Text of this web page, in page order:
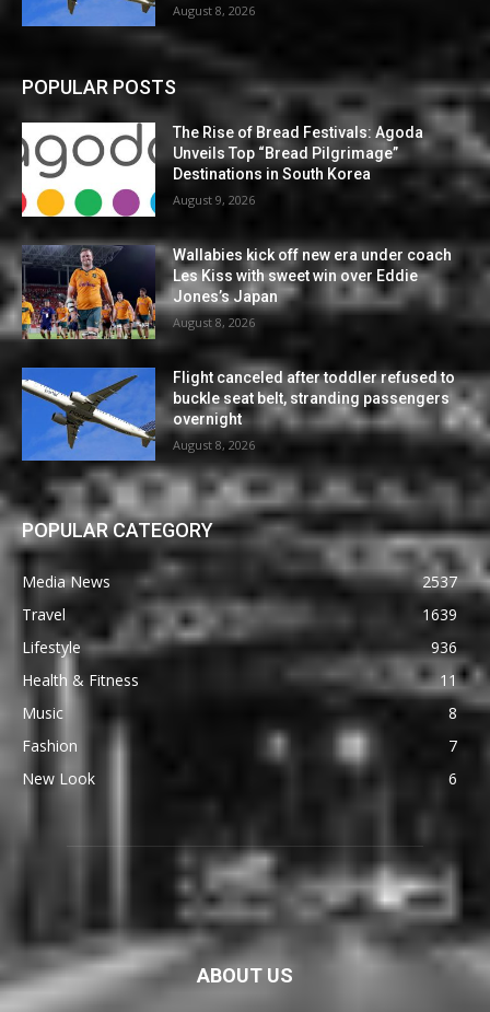
August 8, 2026
POPULAR POSTS
The Rise of Bread Festivals: Agoda
Unveils Top “Bread Pilgrimage”
Destinations in South Korea
August 9, 2026
Wallabies kick off new era under coach
Les Kiss with sweet win over Eddie
Jones’s Japan
August 8, 2026
Flight canceled after toddler refused to
buckle seat belt, stranding passengers
overnight
August 8, 2026
POPULAR CATEGORY
Media News
2537
Travel
1639
Lifestyle
936
Health & Fitness
11
Music
8
Fashion
7
New Look
6
ABOUT US